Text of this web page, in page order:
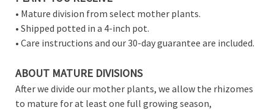
• Mature division from select mother plants.
• Shipped potted in a 4-inch pot.
• Care instructions and our 30-day guarantee are included.
ABOUT MATURE DIVISIONS
After we divide our mother plants, we allow the rhizomes
to mature for at least one full growing season,